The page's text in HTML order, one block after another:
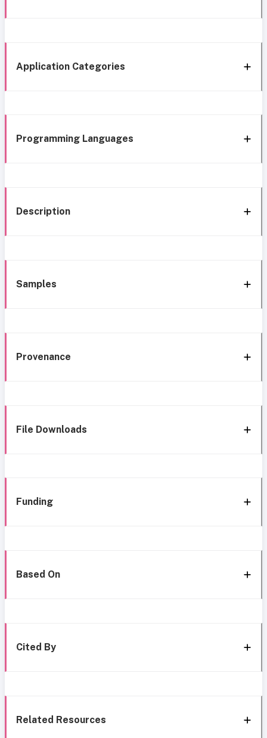
Application Categories
Programming Languages
Description
Samples
Provenance
File Downloads
Funding
Based On
Cited By
Related Resources